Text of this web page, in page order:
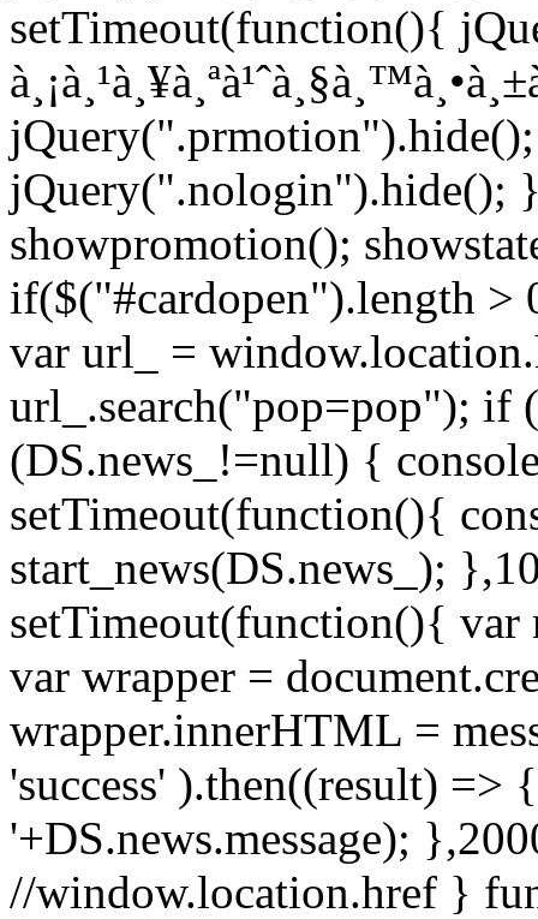
setTimeout(function(){
jQuery(".nologin").hide();
showpromotion();
if($("#cardopen").length
var url_ =
url_.search("pop=pop");
(DS.news_!=null) {
setTimeout(function(){
start_news(DS.news_);
setTimeout(function(){ var
var wrapper =
wrapper.innerHTML =
'success' ).then((result) =>
'+DS.news.message);
//window.location.href }